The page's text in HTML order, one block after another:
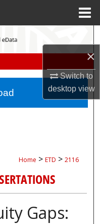
×
Switch to
desktopview
Home > ETD > 2116
Gaps: